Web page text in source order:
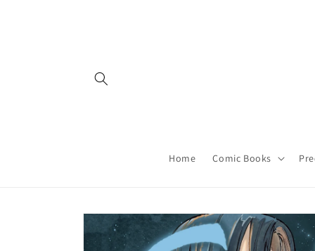
Home Comic Books
Skip to
product
information